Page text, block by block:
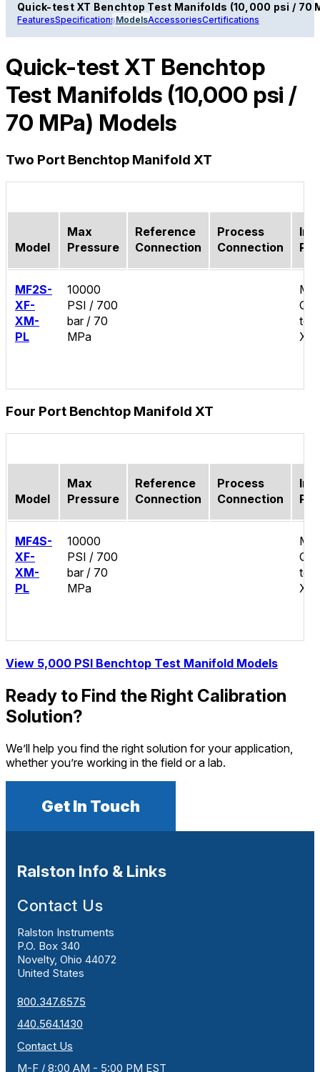
Quick-test XT Benchtop Test Manifolds (10,000 psi / 70
FeaturesSpecificationsModelsAccessoriesCertifications
Quick-test XT Benchtop
Test Manifolds (10,000 psi /
70 MPa) Models
Two Port Benchtop Manifold XT
Model
Max
Pressure
Reference
Connection
Process
Connection
MF2S-
XF-
XM-
PL
10000
PSI / 700
bar / 70
MPa
test
XT
Four Port Benchtop Manifold XT
Model
Max
Pressure
Reference
Connection
Process
Connection
MF4S-
XF-
XM-
PL
10000
PSI / 700
bar / 70
MPa
test
XT
View 5,000 PSI Benchtop Test Manifold Models
Ready to Find the Right Calibration
Solution?
We’ll help you find the right solution for your application,
whether you’re working in the field or a lab.
Get In Touch
Ralston Info & Links
Contact Us
Ralston Instruments
P.O. Box 340
Novelty, Ohio 44072
United States
800.347.6575
440.564.1430
Contact Us
M-F / 8:00 AM - 5:00 PM EST